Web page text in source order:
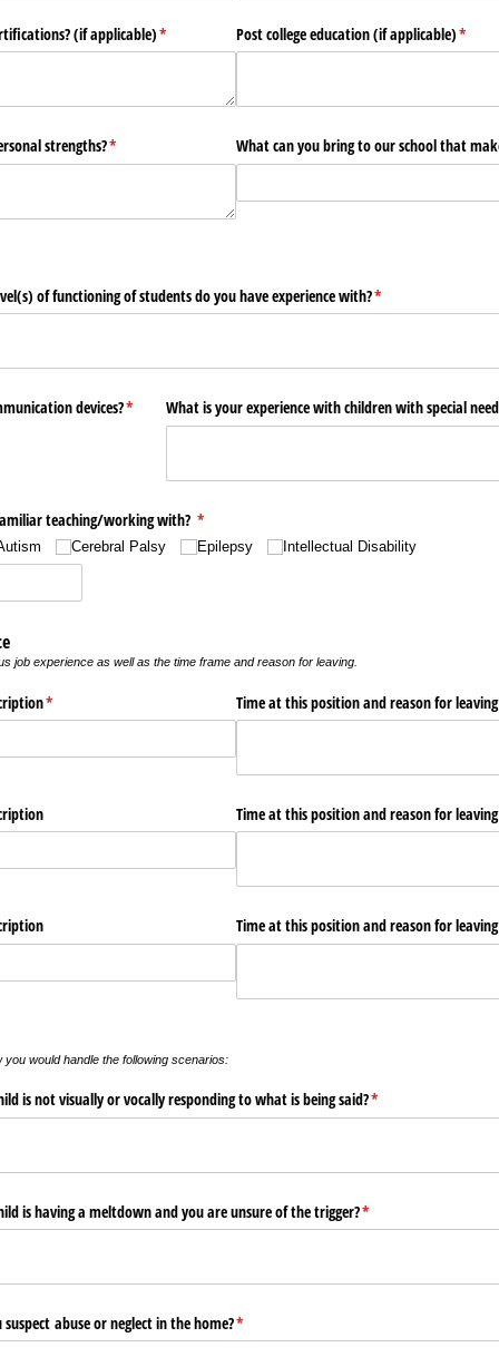
(if applicable)*
(required) Post college education (if applicable)*
strengths?*
(required) What can you bring to our school that
of functioning of students do you have experience with?*
(required)
devices?*
(required)What is your experience with children with special
teaching/​working with? *
(required)
Cerebral Palsy Epilepsy Intellectual Disability
job experience as well as the time frame and reason for leaving.
*
(required) Time at this position and reason for leaving
Time at this position and reason for leaving
Time at this position and reason for leaving
you would handle the following scenarios:
is not visually or vocally responding to what is being said?*
(required)
is having a meltdown and you are unsure of the trigger?*
(required)
abuse or neglect in the home?*
(required)